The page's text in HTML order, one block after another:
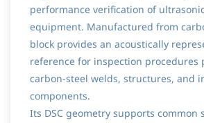
performance verification of
equipment. Manufactured from
block provides an acoustically
reference for inspection procedures
carbon-steel welds, structures, and
components.
Its DSC geometry supports common